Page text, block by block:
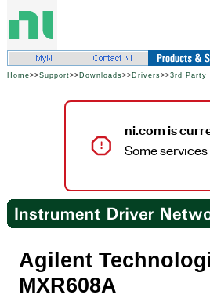
Home>>Support>> Downloads>> Drivers>>3rd Party
ni.com is
Some
Agilent
MXR608A